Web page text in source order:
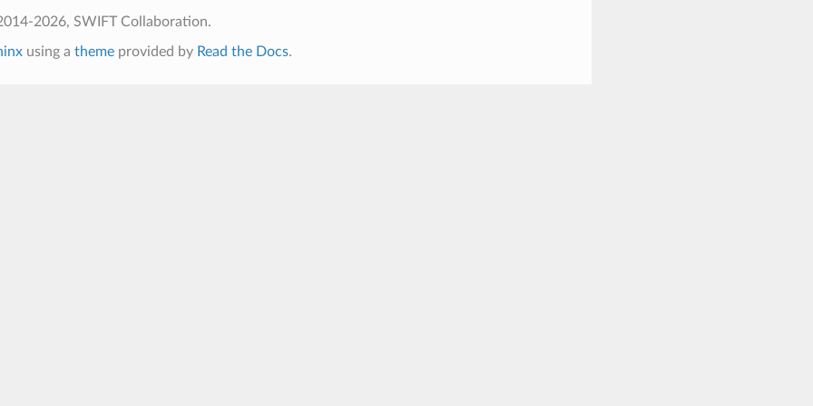
2026, SWIFT Collaboration.
using a themeprovided by Read the Docs.